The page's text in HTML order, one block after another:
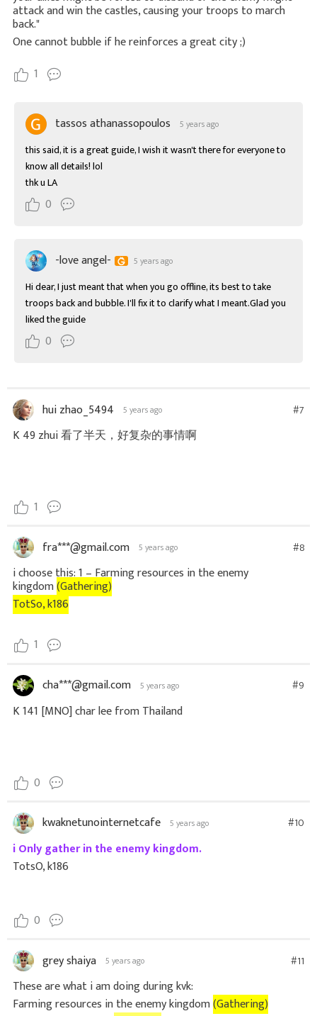
attack and win the castles, causing your troops to march
back."
One cannot bubble if he reinforces a great city ;)
1
tassos athanassopoulos 5 years ago
this said, it is a great guide, I wish it wasn't there for everyone to
know all details! lol
thk u LA
0
-love angel- 5 years ago
Hi dear, I just meant that when you go offline, its best to take
troops back and bubble. I'll fix it to clarify what I meant.Glad you
liked the guide
0
hui zhao_5494 5 years ago #7
K 49 zhui 看了半天，好复杂的事情啊
1
fra***@gmail.com 5 years ago #8
i choose this:1 – Farming resources in the enemy
kingdom(Gathering)
TotSo, k186
1
cha***@gmail.com 5 years ago #9
K 141 [MNO] char lee from Thailand
0
kwaknetunointernetcafe 5 years ago #10
i Only gather in the enemy kingdom.
TotsO, k186
0
grey shaiya 5 years ago #11
These are what i am doing during kvk:
Farming resources in the enemy kingdom(Gathering)